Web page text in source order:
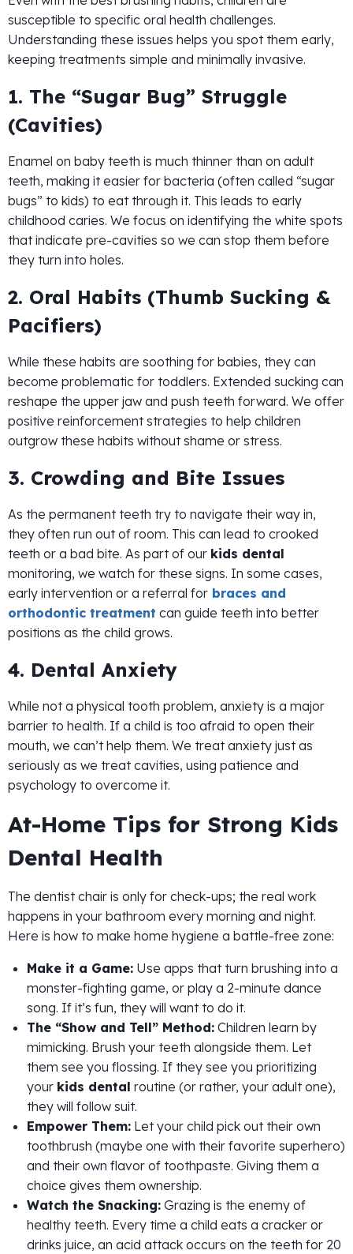
susceptible to specific oral health challenges.
Understanding these issues helps you spot them early,
keeping treatments simple and minimally invasive.
1. The “Sugar Bug” Struggle
(Cavities)
Enamel on baby teeth is much thinner than on adult
teeth, making it easier for bacteria (often called “sugar
bugs” to kids) to eat through it. This leads to early
childhood caries. We focus on identifying the white spots
that indicate pre-cavities so we can stop them before
they turn into holes.
2. Oral Habits (Thumb Sucking &
Pacifiers)
While these habits are soothing for babies, they can
become problematic for toddlers. Extended sucking can
reshape the upper jaw and push teeth forward. We offer
positive reinforcement strategies to help children
outgrow these habits without shame or stress.
3. Crowding and Bite Issues
As the permanent teeth try to navigate their way in,
they often run out of room. This can lead to crooked
teeth or a bad bite. As part of our kids dental
monitoring, we watch for these signs. In some cases,
early intervention or a referral for braces and
orthodontic treatment can guide teeth into better
positions as the child grows.
4. Dental Anxiety
While not a physical tooth problem, anxiety is a major
barrier to health. If a child is too afraid to open their
mouth, we can’t help them. We treat anxiety just as
seriously as we treat cavities, using patience and
psychology to overcome it.
At-Home Tips for Strong Kids
Dental Health
The dentist chair is only for check-ups; the real work
happens in your bathroom every morning and night.
Here is how to make home hygiene a battle-free zone:
Make it a Game: Use apps that turn brushing into a
monster-fighting game, or play a 2-minute dance
song. If it’s fun, they will want to do it.
The “Show and Tell” Method: Children learn by
mimicking. Brush your teeth alongside them. Let
them see you flossing. If they see you prioritizing
your kids dental routine (or rather, your adult one),
they will follow suit.
Empower Them: Let your child pick out their own
toothbrush (maybe one with their favorite superhero)
and their own flavor of toothpaste. Giving them a
choice gives them ownership.
Watch the Snacking: Grazing is the enemy of
healthy teeth. Every time a child eats a cracker or
drinks juice, an acid attack occurs on the teeth for 20